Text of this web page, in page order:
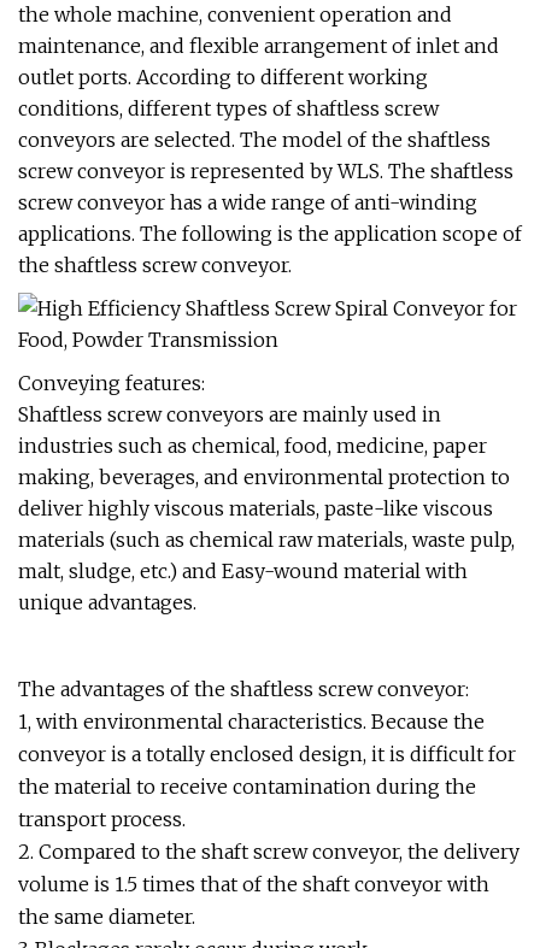
the whole machine, convenient operation and
maintenance, and flexible arrangement of inlet and
outlet ports. According to different working
conditions, different types of shaftless screw
conveyors are selected. The model of the shaftless
screw conveyor is represented by WLS. The shaftless
screw conveyor has a wide range of anti-winding
applications. The following is the application scope of
the shaftless screw conveyor.
Conveying features:
Shaftless screw conveyors are mainly used in
industries such as chemical, food, medicine, paper
making, beverages, and environmental protection to
deliver highly viscous materials, paste-like viscous
materials (such as chemical raw materials, waste pulp,
malt, sludge, etc.) and Easy-wound material with
unique advantages.
The advantages of the shaftless screw conveyor:
1, with environmental characteristics. Because the
conveyor is a totally enclosed design, it is difficult for
the material to receive contamination during the
transport process.
2. Compared to the shaft screw conveyor, the delivery
volume is 1.5 times that of the shaft conveyor with
the same diameter.